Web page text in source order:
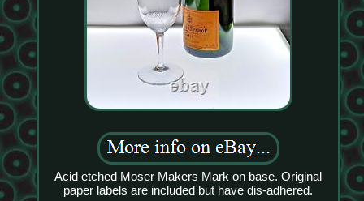
Acid etched Moser Makers Mark on base. Original
paper labels are included but have dis-adhered.